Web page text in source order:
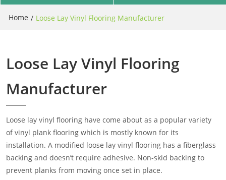
Home / Loose Lay Vinyl Flooring Manufacturer
Loose Lay Vinyl Flooring
Manufacturer
Loose lay vinyl flooring have come about as a popular variety
of vinyl plank flooring which is mostly known for its
installation. A modified loose lay vinyl flooring has a fiberglass
backing and doesn’t require adhesive. Non-skid backing to
prevent planks from moving once set in place.